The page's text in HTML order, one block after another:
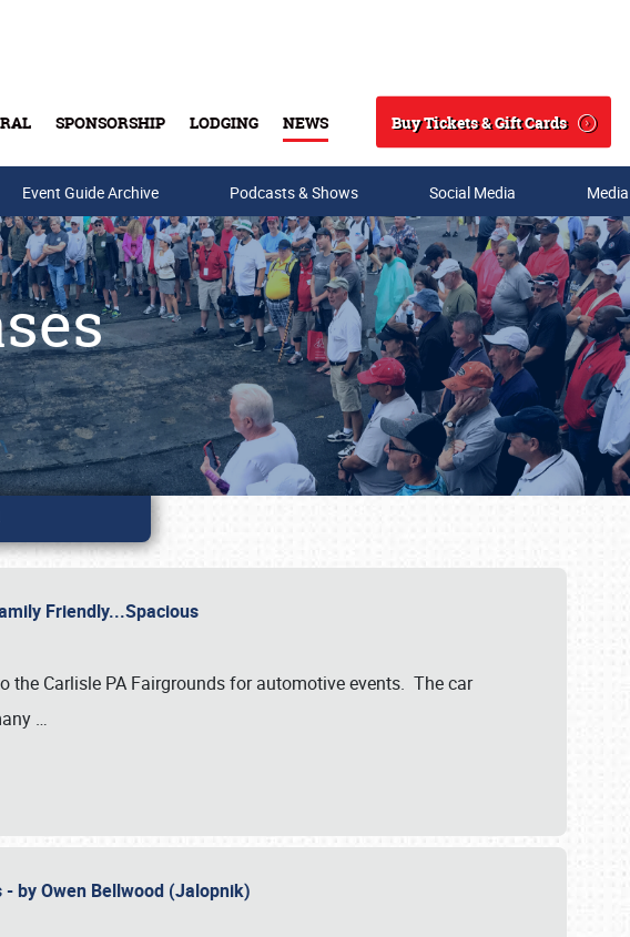
SPONSORSHIP LODGING NEWS
Search
Buy Tickets & Gift Cards
Event Guide Archive Podcasts & Shows Social Media
Friendly...Spacious
the Carlisle PA Fairgrounds for automotive events. The car
…
by Owen Bellwood (Jalopnik)